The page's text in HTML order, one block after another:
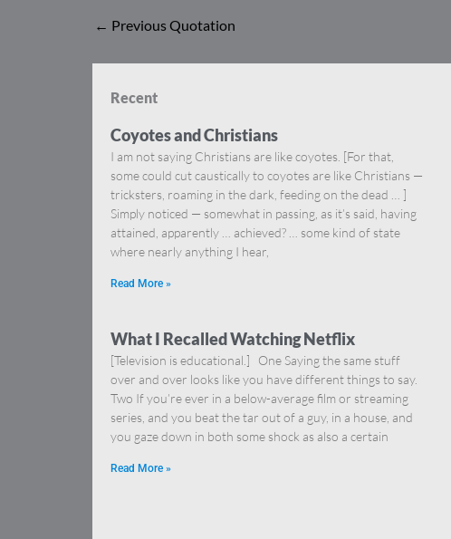
← Previous Quotation
Recent
Coyotes and Christians
I am not saying Christians are like coyotes. [For that,
some could cut caustically to coyotes are like Christians —
tricksters, roaming in the dark, feeding on the dead … ]
Simply noticed — somewhat in passing, as it’s said, having
attained, apparently … achieved? … some kind of state
where nearly anything I hear,
Read More »
What I Recalled Watching Netflix
[Television is educational.] One Saying the same stuff
over and over looks like you have different things to say.
Two If you’re ever in a below-average film or streaming
series, and you beat the tar out of a guy, in a house, and
you gaze down in both some shock as also a certain
Read More »